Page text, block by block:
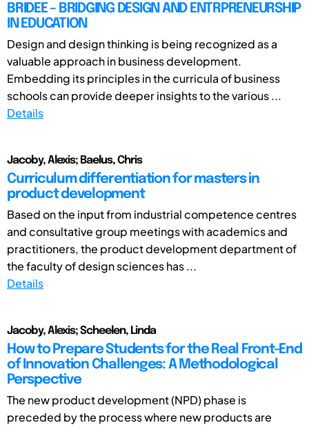
BRIDEE – BRIDGING DESIGN AND ENTRPRENEURSHIP
IN EDUCATION
Design and design thinking is being recognized as a
valuable approach in business development.
Embedding its principles in the curricula of business
schools can provide deeper insights to the various ...
Details
Jacoby, Alexis; Baelus, Chris
Curriculum differentiation for masters in
product development
Based on the input from industrial competence centres
and consultative group meetings with academics and
practitioners, the product development department of
the faculty of design sciences has ...
Details
Jacoby, Alexis; Scheelen, Linda
How to Prepare Students for the Real Front-End
of Innovation Challenges: A Methodological
Perspective
The new product development (NPD) phase is
preceded by the process where new products are